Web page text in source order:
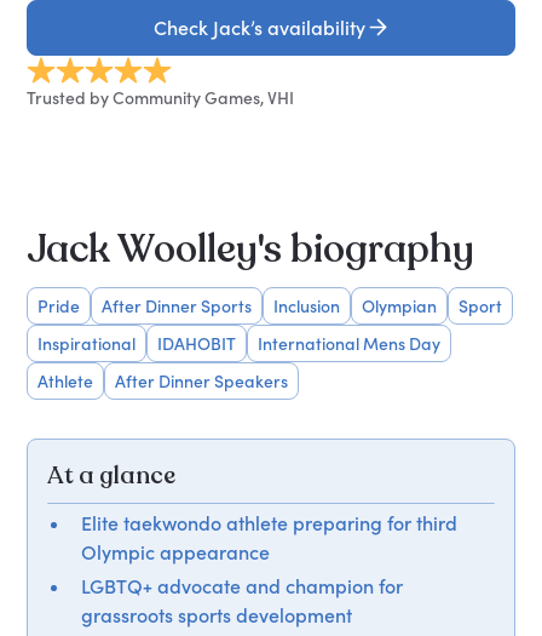
Check Jack’s availability
Trusted by Community Games, VHI
Jack Woolley's biography
Pride After Dinner Sports Inclusion Olympian
Sport
Inspirational
IDAHOBIT
International Mens Day
Athlete
After Dinner Speakers
At a glance
Elite taekwondo athlete preparing for third
Olympic appearance
LGBTQ+ advocate and champion for
grassroots sports development